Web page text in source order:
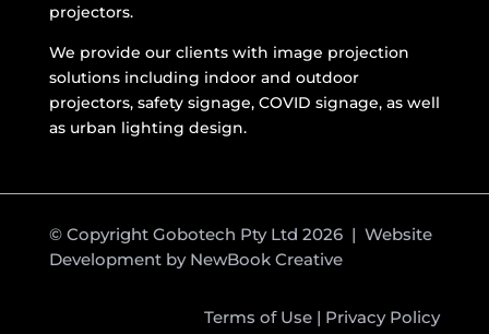
projectors.
We provide our clients with image projection
solutions including indoor and outdoor
projectors, safety signage, COVID signage, as well
as urban lighting design.
© Copyright Gobotech Pty Ltd 2026 | Website
Development by NewBook Creative
Terms of Use | Privacy Policy